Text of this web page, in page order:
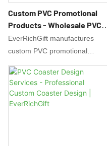
Custom PVC Promotional
Products - Wholesale PVC
Giveaways Manufacturer
EverRichGift manufactures
custom PVC promotional
products including keychains,
coasters & luggage tags.
Create durable, waterproof
PVC giveaways with your logo.